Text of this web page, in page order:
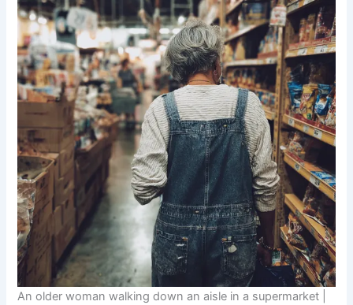
An older woman walking down an aisle in a supermarket |